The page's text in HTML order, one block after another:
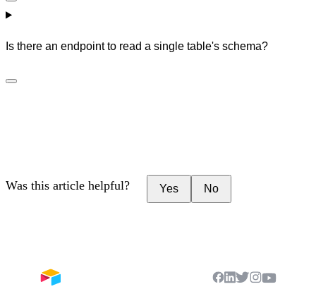
Is there an endpoint to read a single table's schema?
Was this article helpful? Yes No